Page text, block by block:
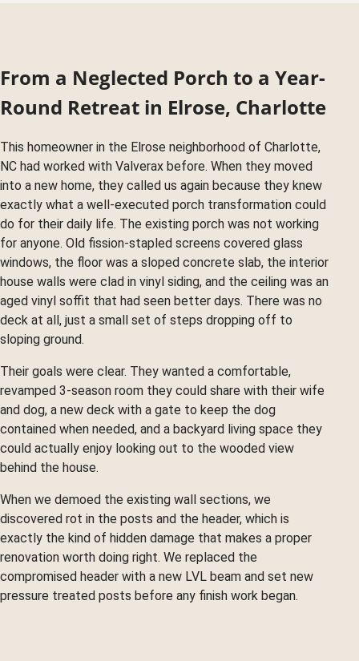
From a Neglected Porch to a Year-
Round Retreat in Elrose, Charlotte
This homeowner in the Elrose neighborhood of Charlotte,
NC had worked with Valverax before. When they moved
into a new home, they called us again because they knew
exactly what a well-executed porch transformation could
do for their daily life. The existing porch was not working
for anyone. Old fission-stapled screens covered glass
windows, the floor was a sloped concrete slab, the interior
house walls were clad in vinyl siding, and the ceiling was an
aged vinyl soffit that had seen better days. There was no
deck at all, just a small set of steps dropping off to
sloping ground.
Their goals were clear. They wanted a comfortable,
revamped 3-season room they could share with their wife
and dog, a new deck with a gate to keep the dog
contained when needed, and a backyard living space they
could actually enjoy looking out to the wooded view
behind the house.
When we demoed the existing wall sections, we
discovered rot in the posts and the header, which is
exactly the kind of hidden damage that makes a proper
renovation worth doing right. We replaced the
compromised header with a new LVL beam and set new
pressure treated posts before any finish work began.